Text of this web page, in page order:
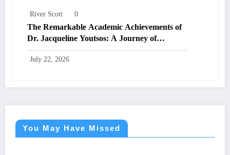
River Scott 0
The Remarkable Academic Achievements of
Dr. Jacqueline Youtsos: A Journey of
Excellence and Innovation
July 22, 2026
You May Have Missed